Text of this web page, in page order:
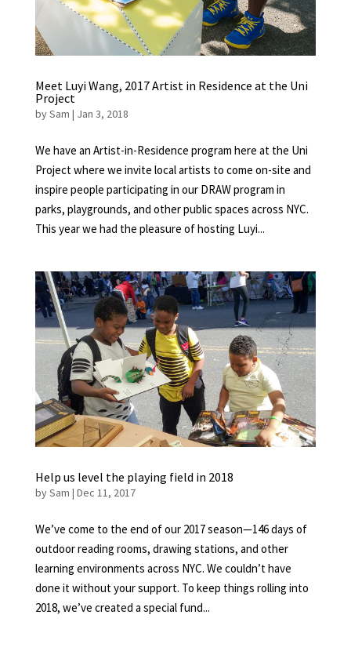
Meet Luyi Wang, 2017 Artist in Residence at the Uni
Project
bySam | Jan 3, 2018
We have an Artist-in-Residence program here at the Uni
Project where we invite local artists to come on-site and
inspire people participating in our DRAW program in
parks, playgrounds, and other public spaces across NYC.
This year we had the pleasure of hosting Luyi...
Help us level the playing field in 2018
bySam | Dec 11, 2017
We’ve come to the end of our 2017 season—146 days of
outdoor reading rooms, drawing stations, and other
learning environments across NYC. We couldn’t have
done it without your support. To keep things rolling into
2018, we’ve created a special fund...